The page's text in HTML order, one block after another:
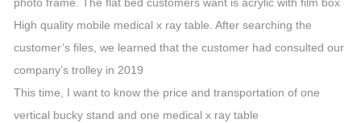
High quality mobile medical x ray table. After searching the
customer’s files, we learned that the customer had consulted our
company’s trolley in 2019
This time, I want to know the price and transportation of one
vertical bucky stand and one medical x ray table